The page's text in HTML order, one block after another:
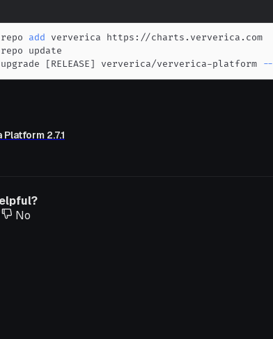
add
[RELEASE] ververica/ververica-platform
2.7.1
No